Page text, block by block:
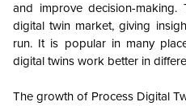
and improve decision-
digital twin market, giving
run. It is popular in many
digital twins work better in
The growth of Process Digital